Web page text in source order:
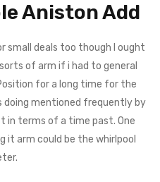
Aniston Add
small deals too though I ought
of arm if i had to general
for a long time for the
doing mentioned frequently by
in terms of a time past. One
arm could be the whirlpool